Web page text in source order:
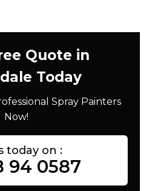
Quote in
Today
Spray Painters
Now!
today on :
94 0587